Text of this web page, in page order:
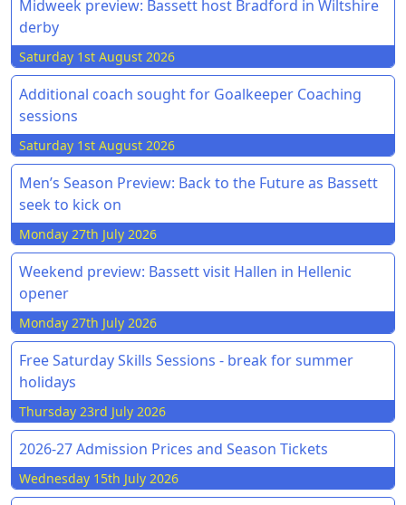
Midweek preview: Bassett host Bradford in Wiltshire
derby
Saturday 1st August 2026
Additional coach sought for Goalkeeper Coaching
sessions
Saturday 1st August 2026
Men’s Season Preview: Back to the Future as Bassett
seek to kick on
Monday 27th July 2026
Weekend preview: Bassett visit Hallen in Hellenic
opener
Monday 27th July 2026
Free Saturday Skills Sessions - break for summer
holidays
Thursday 23rd July 2026
2026-27 Admission Prices and Season Tickets
Wednesday 15th July 2026